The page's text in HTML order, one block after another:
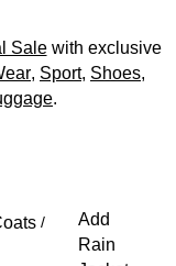
Salewith exclusive
, Sport, Shoes,
.
/
Add
Rain